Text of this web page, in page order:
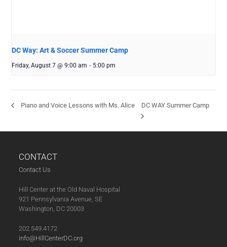
DC Way: Art & Soccer Summer Camp
Friday, August 7 @ 9:00 am - 5:00 pm
Piano and Voice Lessons with Ms. Alice DC WAY Summer Camp
CONTACT
Contact Us
Hill Center at the Old Naval Hospital
921 Pennsylvania Avenue, SE
Washington, DC 20003
202.549.4172
info@HillCenterDC.org